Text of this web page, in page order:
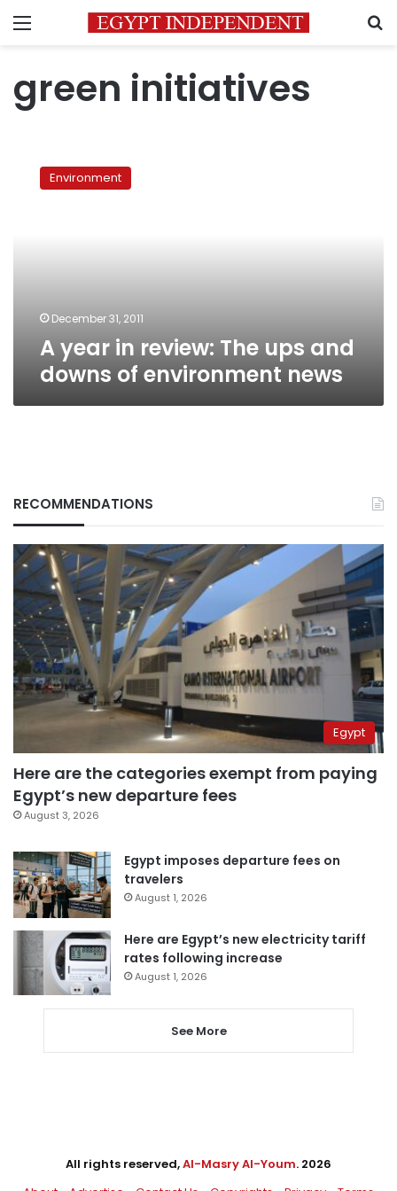
Menu
green initiatives
environment
Environment
December 31, 2011
A year in review: The ups and
downs of environment news
RECOMMENDATIONS
Egypt
Here are the categories exempt from paying
Egypt’s new departure fees
August 3, 2026
Egypt imposes departure fees on
travelers
August 1, 2026
Here are Egypt’s new electricity tariff
rates following increase
August 1, 2026
See More
All rights reserved,Al-Masry Al-Youm. 2026